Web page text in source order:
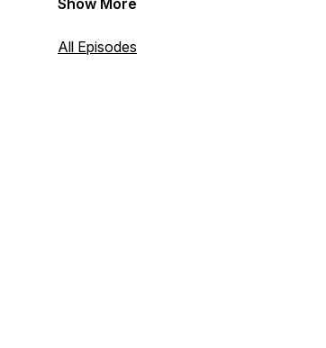
food allergy. Hear interviews with other
families, just like yours. Listeners have
Show More
All Episodes